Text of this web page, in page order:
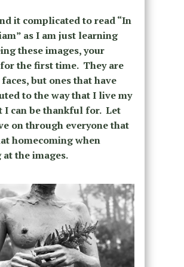
it complicated to read “In
as I am just learning
these images, your
the first time. They are
but ones that have
to the way that I live my
I can be thankful for. Let
on through everyone that
homecoming when
the images.